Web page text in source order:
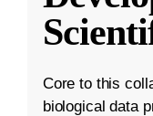
Core to this
biological data